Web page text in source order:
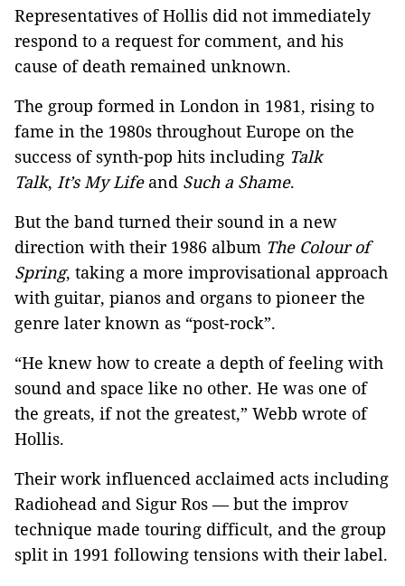
Representatives of Hollis did not immediately
respond to a request for comment, and his
cause of death remained unknown.
The group formed in London in 1981, rising to
fame in the 1980s throughout Europe on the
success of synth-pop hits including Talk
Talk, It’s My Lifeand Such a Shame.
But the band turned their sound in a new
direction with their 1986 album The Colour of
Spring, taking a more improvisational approach
with guitar, pianos and organs to pioneer the
genre later known as “post-rock”.
“He knew how to create a depth of feeling with
sound and space like no other. He was one of
the greats, if not the greatest,” Webb wrote of
Hollis.
Their work influenced acclaimed acts including
Radiohead and Sigur Ros — but the improv
technique made touring difficult, and the group
split in 1991 following tensions with their label.